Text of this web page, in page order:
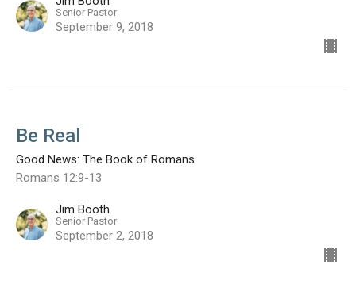
Senior Pastor
September 9, 2018
Be Real
Good News: The Book of Romans
Romans 12:9-13
Jim Booth
Senior Pastor
September 2, 2018